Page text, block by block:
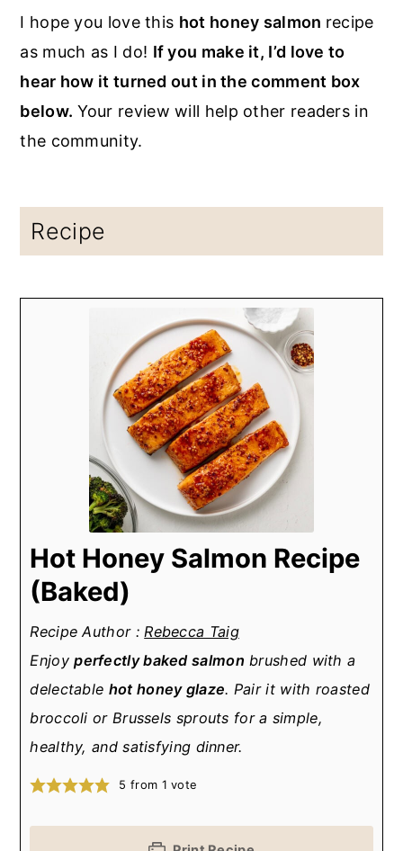
I hope you love this hot honey salmon recipe
as much as I do! If you make it, I’d love to
hear how it turned out in the comment box
below. Your review will help other readers in
the community.
Recipe
Hot Honey Salmon Recipe
(Baked)
Recipe Author :Rebecca Taig
Enjoyperfectly baked salmon brushed with a
delectable hot honey glaze. Pair it with roasted
broccoli or Brussels sprouts for a simple,
healthy, and satisfying dinner.
5 from 1 vote